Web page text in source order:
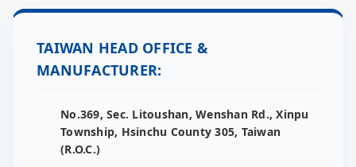
TAIWAN HEAD OFFICE &
MANUFACTURER:
No.369, Sec. Litoushan, Wenshan Rd., Xinpu
Township, Hsinchu County 305, Taiwan
(R.O.C.)